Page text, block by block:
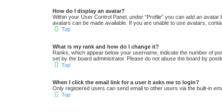
How do I display an avatar?
Within your User Control Panel, under “Profile” you can add an
avatars can be made available. If you are unable to use avatars,
Top
What is my rank and how do I change it?
Ranks, which appear below your username, indicate the number of
set by the board administrator. Please do not abuse the board by
Top
When I click the email link for a user it asks me to login?
Only registered users can send email to other users via the built-in
Top